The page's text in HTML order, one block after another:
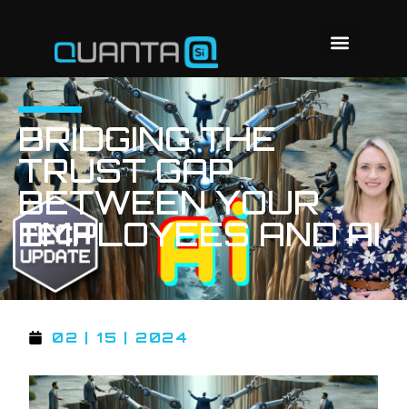
BRIDGING THE
TRUST GAP
BETWEEN YOUR
EMPLOYEES AND AI
02 | 15 | 2024